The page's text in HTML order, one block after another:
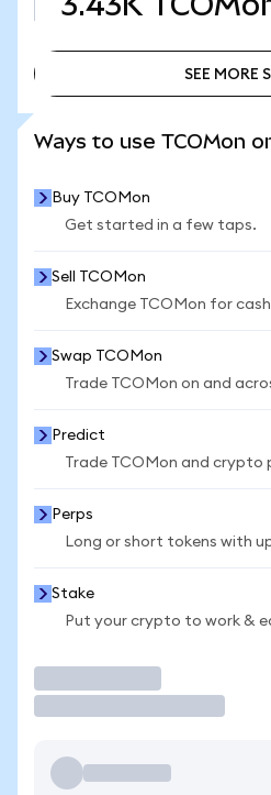
SEE MORE
Ways to use TCOMon
Buy TCOMon
Get started in a few taps.
Sell TCOMon
Exchange TCOMon for
Swap TCOMon
Trade TCOMon on and
Predict
Trade TCOMon and
Perps
Long or short tokens with
Stake
Put your crypto to work &